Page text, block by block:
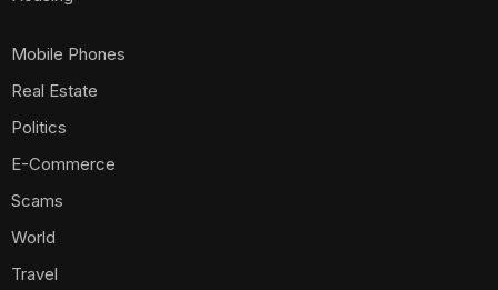
Mobile Phones
Real Estate
Politics
E-Commerce
Scams
World
Travel